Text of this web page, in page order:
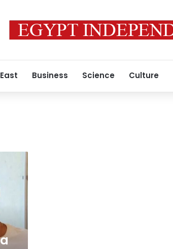
Business Science Culture